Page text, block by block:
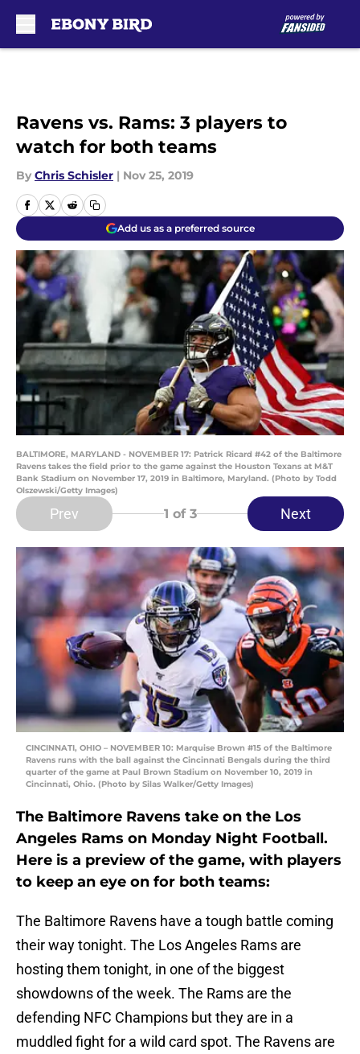
Ravens vs. Rams: 3 players to
watch for both teams
By Chris Schisler | Nov 25, 2019
Add us as a preferred source
BALTIMORE, MARYLAND - NOVEMBER 17: Patrick Ricard #42 of the Baltimore
Ravens takes the field prior to the game against the Houston Texans at M&T
Bank Stadium on November 17, 2019 in Baltimore, Maryland. (Photo by Todd
Olszewski/Getty Images)
Prev 1 of 3 Next
CINCINNATI, OHIO – NOVEMBER 10: Marquise Brown #15 of the Baltimore
Ravens runs with the ball against the Cincinnati Bengals during the third
quarter of the game at Paul Brown Stadium on November 10, 2019 in
Cincinnati, Ohio. (Photo by Silas Walker/Getty Images)
The Baltimore Ravens take on the Los
Angeles Rams on Monday Night Football.
Here is a preview of the game, with players
to keep an eye on for both teams:
The Baltimore Ravens have a tough battle coming
their way tonight. The Los Angeles Rams are
hosting them tonight, in one of the biggest
showdowns of the week. The Rams are the
defending NFC Champions but they are in a
muddled fight for a wild card spot. The Ravens are